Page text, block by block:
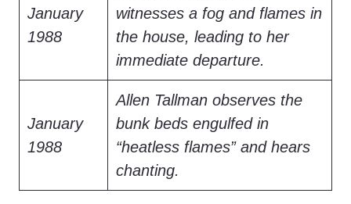
January
1988
witnesses a fog and flames in
the house, leading to her
immediate departure.
January
1988
Allen Tallman observes the
bunk beds engulfed in
“heatless flames” and hears
chanting.